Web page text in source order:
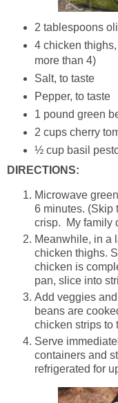
2 tablespoons
4 chicken
more than 4)
Salt, to taste
Pepper, to taste
1 pound green
2 cups cherry
½ cup basil
DIRECTIONS:
Microwave
6 minutes. (Skip
crisp. My family
Meanwhile, in a
chicken thighs.
chicken is
pan, slice into
Add veggies
beans are
chicken strips to
Serve
containers and
refrigerated for